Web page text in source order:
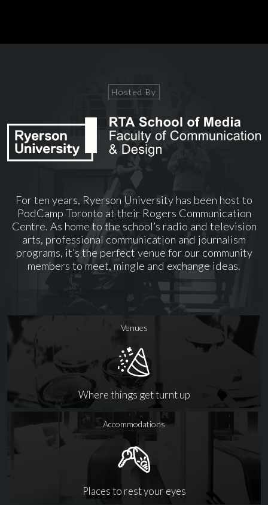
Hosted By
For ten years, Ryerson University has been host to
PodCamp Toronto at their Rogers Communication
Centre. As home to the school’s radio and television
arts, professional communication and journalism
programs, it’s the perfect venue for our community
members to meet, mingle and exchange ideas.
Venues
Where things get turnt up
Accommodations
Places to rest your eyes